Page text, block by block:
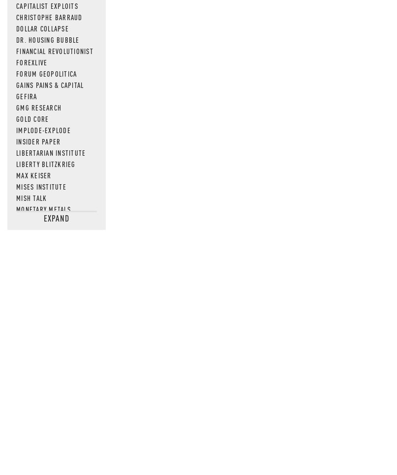
CAPITALIST EXPLOITS
CHRISTOPHE BARRAUD
DOLLAR COLLAPSE
DR. HOUSING BUBBLE
FINANCIAL REVOLUTIONIST
FOREXLIVE
FORUM GEOPOLITICA
GAINS PAINS & CAPITAL
GEFIRA
GMG RESEARCH
GOLD CORE
IMPLODE-EXPLODE
INSIDER PAPER
LIBERTARIAN INSTITUTE
LIBERTY BLITZKRIEG
MAX KEISER
MISES INSTITUTE
MISH TALK
MONETARY METALS
NEWSQUAWKEXPAND